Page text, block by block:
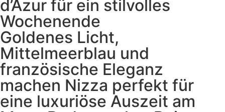
d’Azur für ein stilvolles
Wochenende
Goldenes Licht,
Mittelmeerblau und
französische Eleganz
machen Nizza perfekt für
eine luxuriöse Auszeit am